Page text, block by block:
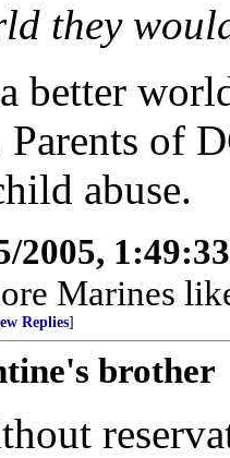
they
better
Parents of
abuse.
2005,
Marines
Replies]
brother